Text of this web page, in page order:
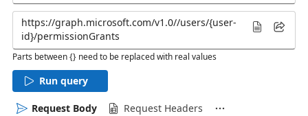
Parts between {} need to be replaced with real values
Run query
Request Body Request Headers